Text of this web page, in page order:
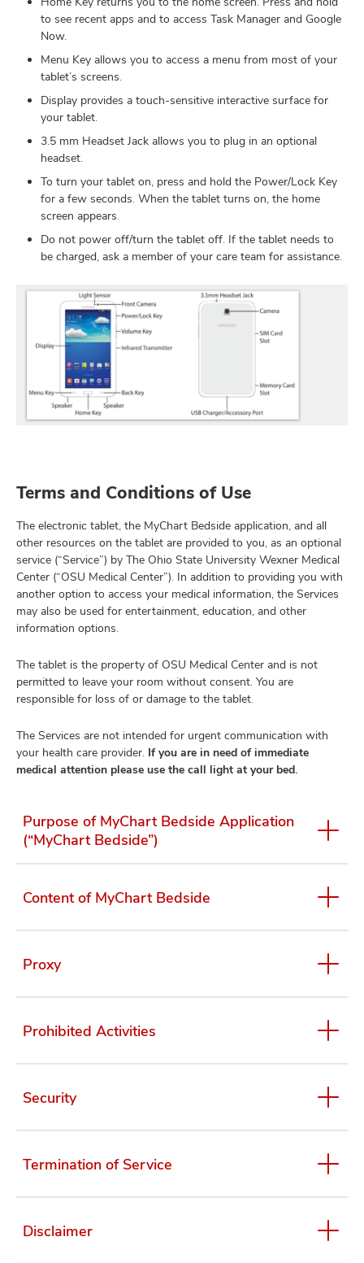
to see recent apps and to access Task Manager and Google
Now.
Menu Key allows you to access a menu from most of your
tablet’s screens.
Display provides a touch-sensitive interactive surface for
your tablet.
3.5 mm Headset Jack allows you to plug in an optional
headset.
To turn your tablet on, press and hold the Power/Lock Key
for a few seconds. When the tablet turns on, the home
screen appears.
Do not power off/turn the tablet off. If the tablet needs to
be charged, ask a member of your care team for assistance.
Terms and Conditions of Use
The electronic tablet, the MyChart Bedside application, and all
other resources on the tablet are provided to you, as an optional
service (“Service”) by The Ohio State University Wexner Medical
Center (“OSU Medical Center”). In addition to providing you with
another option to access your medical information, the Services
may also be used for entertainment, education, and other
information options.
The tablet is the property of OSU Medical Center and is not
permitted to leave your room without consent. You are
responsible for loss of or damage to the tablet.
The Services are not intended for urgent communication with
your health care provider. If you are in need of immediate
medical attention please use the call light at your bed.
Purpose of MyChart Bedside Application
(“MyChart Bedside”)
Content of MyChart Bedside
Proxy
Prohibited Activities
Security
Termination of Service
Disclaimer